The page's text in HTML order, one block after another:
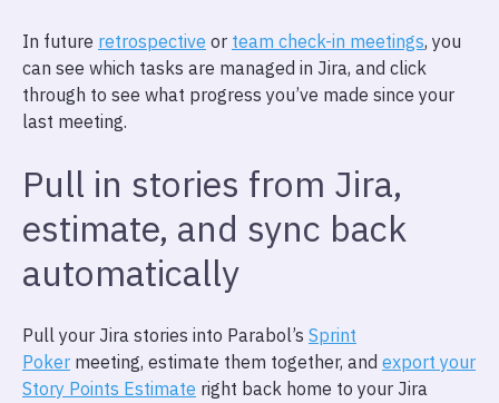
In future retrospective or team check-in meetings, you
can see which tasks are managed in Jira, and click
through to see what progress you’ve made since your
last meeting.
Pull in stories from Jira,
estimate, and sync back
automatically
Pull your Jira stories into Parabol’s Sprint
Poker meeting, estimate them together, and export your
Story Points Estimate right back home to your Jira